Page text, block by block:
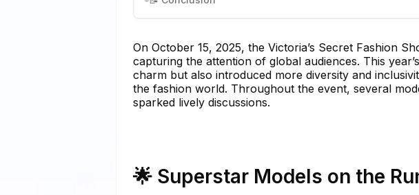
On October 15, 2025, the Victoria’s Secret Fashion
capturing the attention of global audiences. This
charm but also introduced more diversity and
the fashion world. Throughout the event, several
sparked lively discussions.
🌟 Superstar Models on the